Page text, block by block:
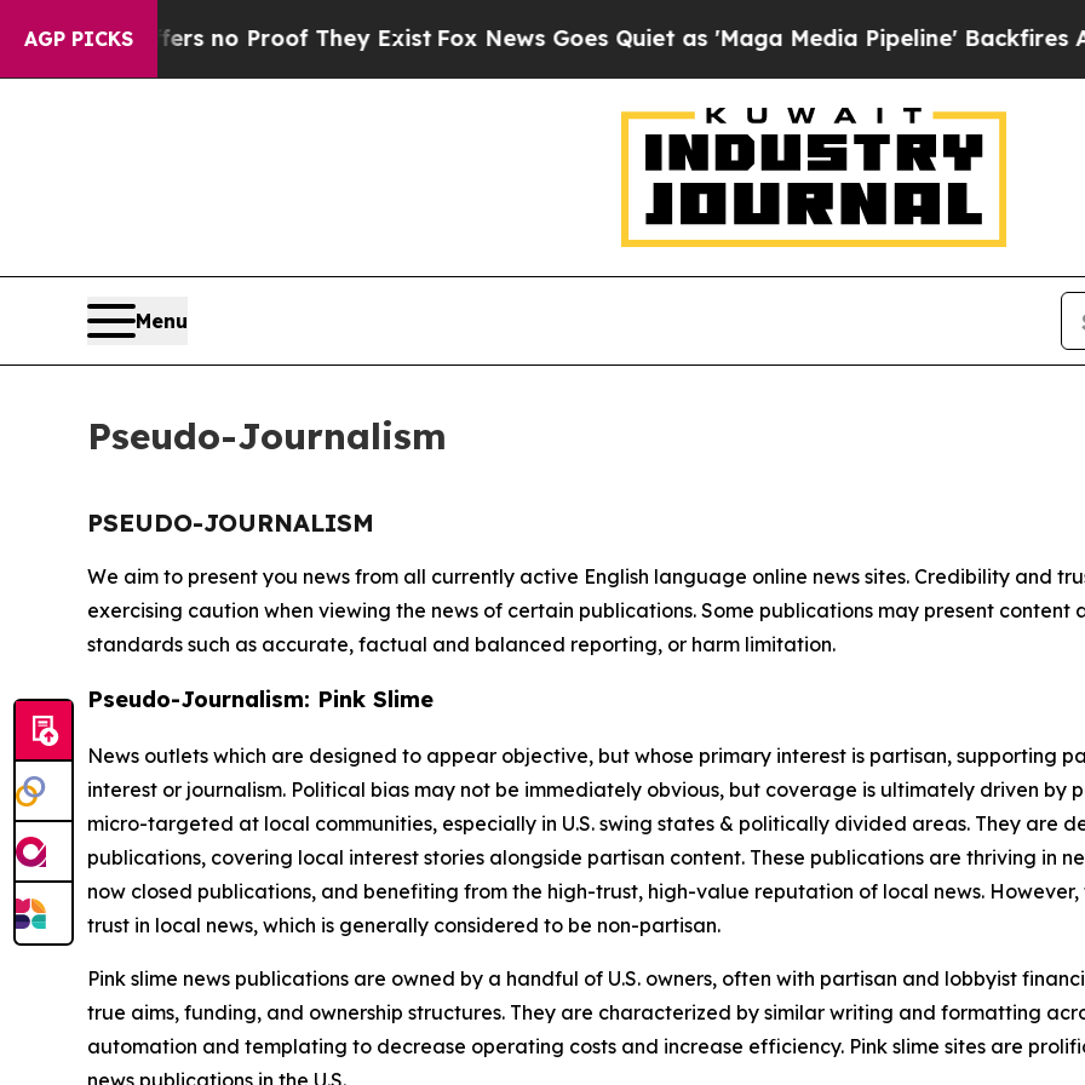
AGP PICKS
but Offers no Proof They Exist Fox News Goes Quiet as 'Maga Media Pipeline' Backfires
Menu
Pseudo-Journalism
PSEUDO-JOURNALISM
We aim to present you news from all currently active English language online news sites. Credibility and
exercising caution when viewing the news of certain publications. Some publications may present
standards such as accurate, factual and balanced reporting, or harm limitation.
Pseudo-Journalism: Pink Slime
News outlets which are designed to appear objective, but whose primary interest is partisan, supporting
interest or journalism. Political bias may not be immediately obvious, but coverage is ultimately driven by
micro-targeted at local communities, especially in U.S. swing states & politically divided areas. They are
publications, covering local interest stories alongside partisan content. These publications are thriving in
now closed publications, and benefiting from the high-trust, high-value reputation of local news.
trust in local news, which is generally considered to be non-partisan.
Pink slime news publications are owned by a handful of U.S. owners, often with partisan and lobbyist
true aims, funding, and ownership structures. They are characterized by similar writing and formatting
automation and templating to decrease operating costs and increase efficiency. Pink slime sites are
news publications in the U.S.